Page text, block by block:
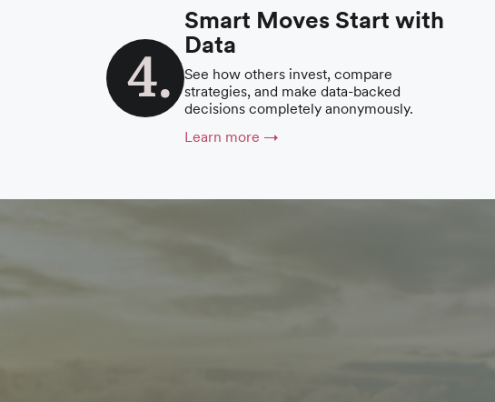
Smart Moves Start with
Data
See how others invest, compare
strategies, and make data-backed
decisions completely anonymously.
Learn more →